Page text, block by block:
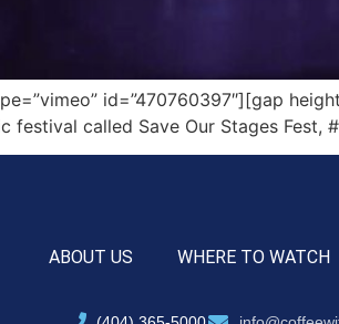
id=”470760397″][gap
festival called Save Our Stages Fest,
ABOUT US WHERE TO WATCH